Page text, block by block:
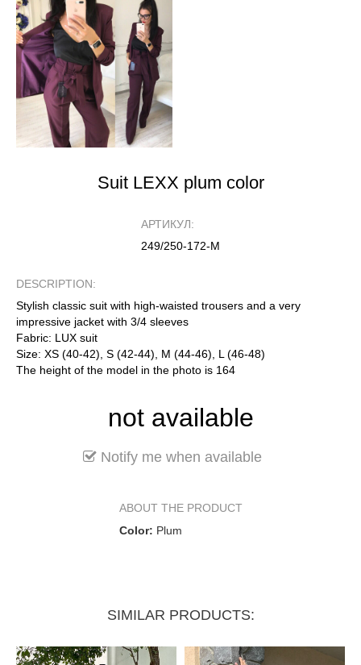
Suit LEXX plum color
АРТИКУЛ:
249/250-172-М
DESCRIPTION:
Stylish classic suit with high-waisted trousers and a very
impressive jacket with 3/4 sleeves
Fabric: LUX suit
Size: XS (40-42), S (42-44), M (44-46), L (46-48)
The height of the model in the photo is 164
not available
Notify me when available
ABOUT THE PRODUCT
Color: Plum
SIMILAR PRODUCTS: